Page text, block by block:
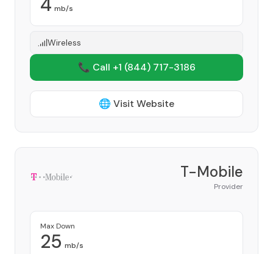
mb/s
Wireless
📞 Call +1 (844) 717-3186
🌐 Visit Website
T-Mobile
Provider
Max Down
25 mb/s